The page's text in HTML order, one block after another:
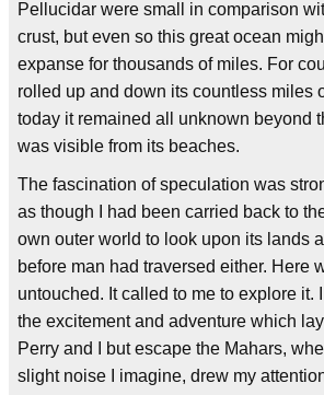
Pellucidar were small in comparison
crust, but even so this great ocean
expanse for thousands of miles. For
rolled up and down its countless miles
today it remained all unknown beyond
was visible from its beaches.
The fascination of speculation was
as though I had been carried back to
own outer world to look upon its lands
before man had traversed either. Here
untouched. It called to me to explore it.
the excitement and adventure which
Perry and I but escape the Mahars,
slight noise I imagine, drew my